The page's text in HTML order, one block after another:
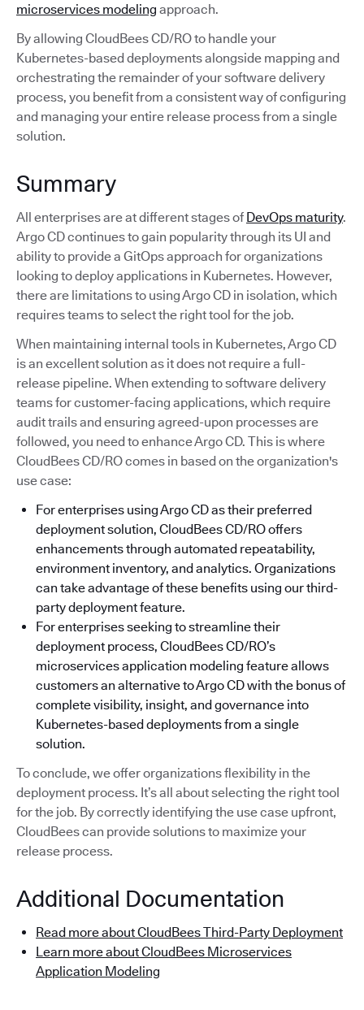
microservices modeling approach.
By allowing CloudBees CD/RO to handle your
Kubernetes-based deployments alongside mapping and
orchestrating the remainder of your software delivery
process, you benefit from a consistent way of configuring
and managing your entire release process from a single
solution.
Summary
All enterprises are at different stages of DevOps maturity.
Argo CD continues to gain popularity through its UI and
ability to provide a GitOps approach for organizations
looking to deploy applications in Kubernetes. However,
there are limitations to using Argo CD in isolation, which
requires teams to select the right tool for the job.
When maintaining internal tools in Kubernetes, Argo CD
is an excellent solution as it does not require a full-
release pipeline. When extending to software delivery
teams for customer-facing applications, which require
audit trails and ensuring agreed-upon processes are
followed, you need to enhance Argo CD. This is where
CloudBees CD/RO comes in based on the organization's
use case:
For enterprises using Argo CD as their preferred
deployment solution, CloudBees CD/RO offers
enhancements through automated repeatability,
environment inventory, and analytics. Organizations
can take advantage of these benefits using our third-
party deployment feature.
For enterprises seeking to streamline their
deployment process, CloudBees CD/RO’s
microservices application modeling feature allows
customers an alternative to Argo CD with the bonus of
complete visibility, insight, and governance into
Kubernetes-based deployments from a single
solution.
To conclude, we offer organizations flexibility in the
deployment process. It’s all about selecting the right tool
for the job. By correctly identifying the use case upfront,
CloudBees can provide solutions to maximize your
release process.
Additional Documentation
Read more about CloudBees Third-Party Deployment
Learn more about CloudBees Microservices
Application Modeling